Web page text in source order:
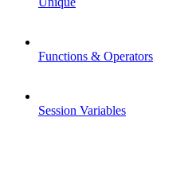
Functions & Operators
Session Variables